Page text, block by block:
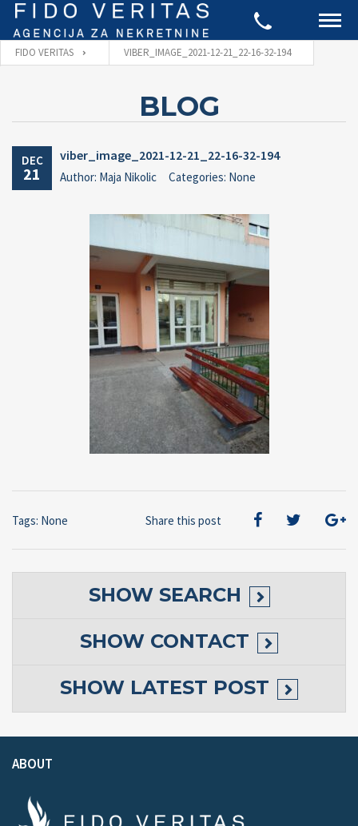
FIDO VERITAS VIBER_IMAGE_2021-12-21_22-16-32-194
BLOG
DEC
21
viber_image_2021-12-21_22-16-32-194
Author: Maja Nikolic Categories: None
Share this post
Tags: None
SHOW SEARCH
SHOW CONTACT
SHOW LATEST POST
ABOUT